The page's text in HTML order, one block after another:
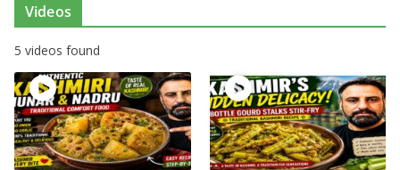
Videos
5 videos found